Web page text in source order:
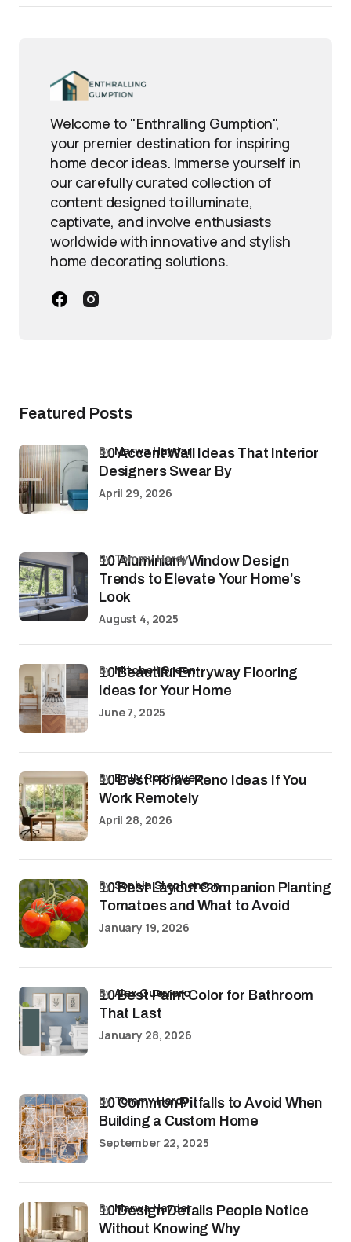
Welcome to "Enthralling Gumption",
your premier destination for inspiring
home decor ideas. Immerse yourself in
our carefully curated collection of
content designed to illuminate,
captivate, and involve enthusiasts
worldwide with innovative and stylish
home decorating solutions.
Featured Posts
10 Accent Wall Ideas That Interior
Designers Swear By
byMarwa Haydar
April 29, 2026
10 Aluminium Window Design
Trends to Elevate Your Home’s
Look
by Tommy Hardy
August 4, 2025
10 Beautiful Entryway Flooring
Ideas for Your Home
byMitchell Green
June 7, 2025
10 Best Home Reno Ideas If You
Work Remotely
byEmily Rodriguez
April 28, 2026
10 Best Layout Companion Planting
Tomatoes and What to Avoid
bySophia Stephenson
January 19, 2026
10 Best Paint Color for Bathroom
That Last
byAlex Guerrero
January 28, 2026
10 Common Pitfalls to Avoid When
Building a Custom Home
byTommy Hardy
September 22, 2025
10 Design Details People Notice
Without Knowing Why
byMarwa Haydar